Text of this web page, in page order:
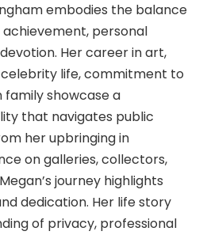
embodies the balance
personal
Her career in art,
life, commitment to
family showcase a
that navigates public
her upbringing in
on galleries, collectors,
journey highlights
dedication. Her life story
of privacy, professional